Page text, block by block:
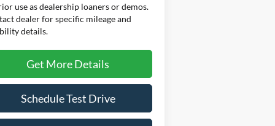
use as dealership loaners or demos.
dealer for specific mileage and
details.
Get More Details
Schedule Test Drive